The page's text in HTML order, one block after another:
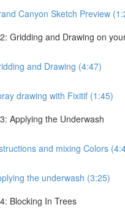
Canyon Sketch Preview
Gridding and Drawing on
and Drawing (4:47)
drawing with Fixitif (1:45)
Applying the Underwash
and mixing Colors
the underwash (3:25)
Blocking In Trees